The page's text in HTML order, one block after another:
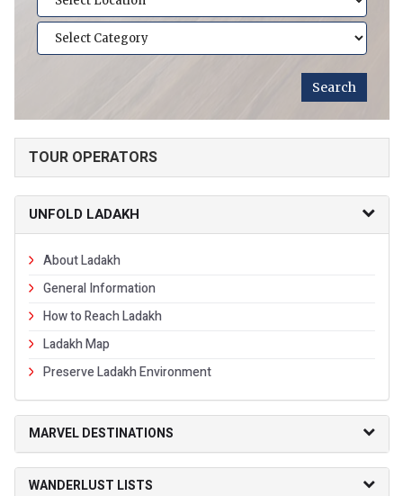
TOUR OPERATORS
UNFOLD LADAKH
About Ladakh
General Information
How to Reach Ladakh
Ladakh Map
Preserve Ladakh Environment
MARVEL DESTINATIONS
WANDERLUST LISTS